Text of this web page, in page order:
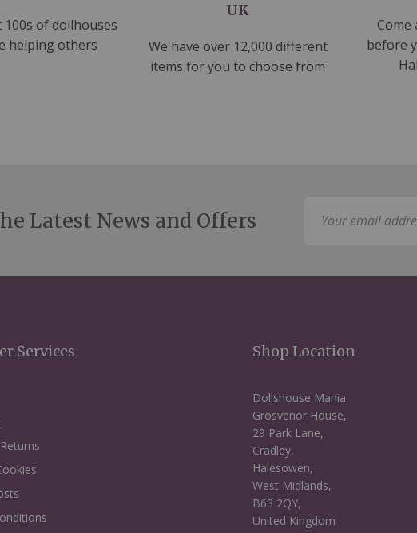
100s of dollhouses
helping others
UK
We have over 12,000 different
items for you to choose from
Come
before
Latest News and Offers
Services Shop Location
Dollshouse Mania
Grosvenor House,
29 Park Lane,
Cradley,
Halesowen,
West Midlands,
B63 2QY,
United Kingdom